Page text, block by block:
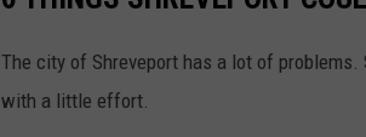
The city of Shreveport has a lot of
with a little effort.